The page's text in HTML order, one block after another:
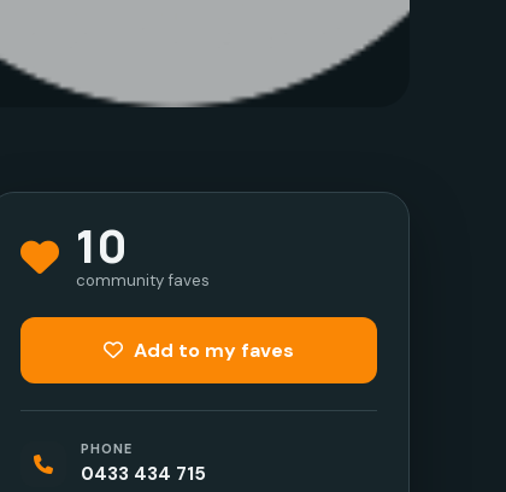
10
community faves
Add to my faves
PHONE
0433 434 715